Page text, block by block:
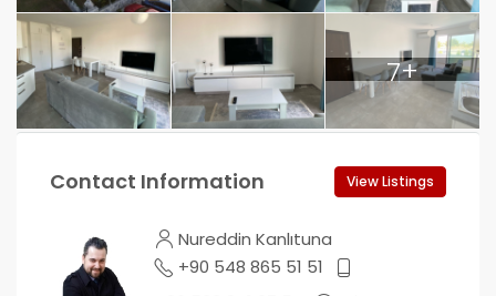
7+
Contact Information View Listings
Nureddin Kanlıtuna
+90 548 865 51 51